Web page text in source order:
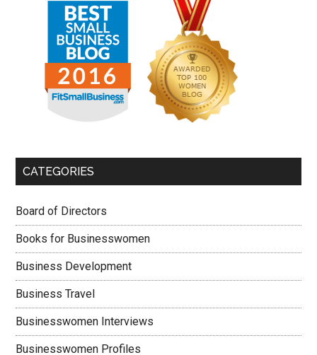
CATEGORIES
Board of Directors
Books for Businesswomen
Business Development
Business Travel
Businesswomen Interviews
Businesswomen Profiles